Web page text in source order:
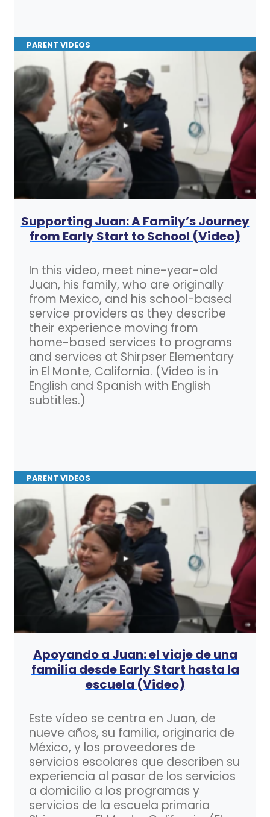
PARENT VIDEOS
Supporting Juan: A Family’s Journey
from Early Start to School (Video)
In this video, meet nine-year-old
Juan, his family, who are originally
from Mexico, and his school-based
service providers as they describe
their experience moving from
home-based services to programs
and services at Shirpser Elementary
in El Monte, California. (Video is in
English and Spanish with English
subtitles.)
PARENT VIDEOS
Apoyando a Juan: el viaje de una
familia desde Early Start hasta la
escuela (Video)
Este vídeo se centra en Juan, de
nueve años, su familia, originaria de
México, y los proveedores de
servicios escolares que describen su
experiencia al pasar de los servicios
a domicilio a los programas y
servicios de la escuela primaria